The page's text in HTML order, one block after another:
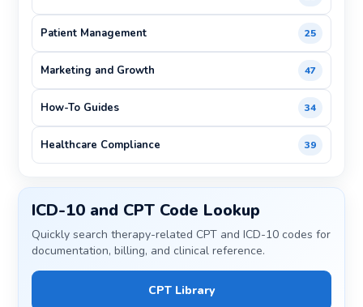
Patient Management 25
Marketing and Growth 47
How-To Guides 34
Healthcare Compliance 39
ICD-10 and CPT Code Lookup
Quickly search therapy-related CPT and ICD-10 codes for
documentation, billing, and clinical reference.
CPT Library